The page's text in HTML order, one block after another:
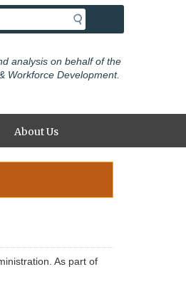
analysis on behalf of the
Workforce Development.
About Us
As part of